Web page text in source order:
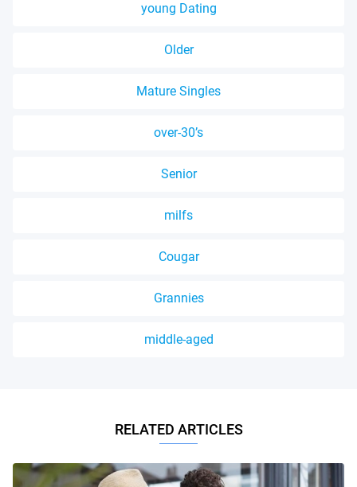
young Dating
Older
Mature Singles
over-30’s
Senior
milfs
Cougar
Grannies
middle-aged
RELATED ARTICLES